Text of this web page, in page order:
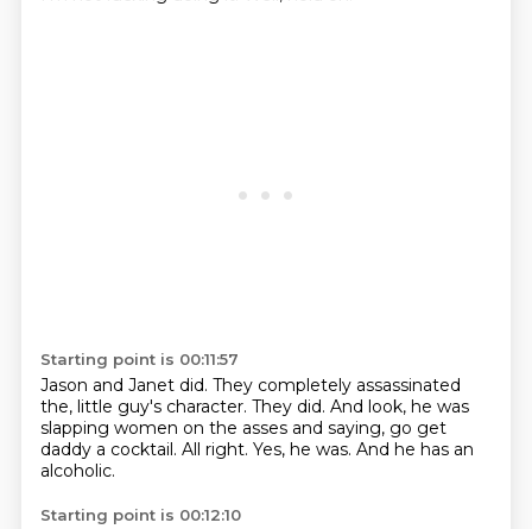
Starting point is 00:11:57
Jason and Janet did. They completely assassinated
the, little guy's character. They did. And look, he was
slapping women on the asses and saying, go get
daddy a cocktail. All right. Yes, he was. And he has an
alcoholic.
Starting point is 00:12:10